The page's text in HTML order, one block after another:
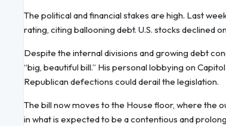
The political and financial stakes are high. Last
rating, citing ballooning debt. U.S. stocks declined
Despite the internal divisions and growing debt
“big, beautiful bill.” His personal lobbying on
Republican defections could derail the legislation.
The bill now moves to the House floor, where the
in what is expected to be a contentious and